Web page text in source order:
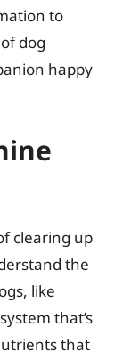
to
dog
happy
clearing up
the
like
that’s
that